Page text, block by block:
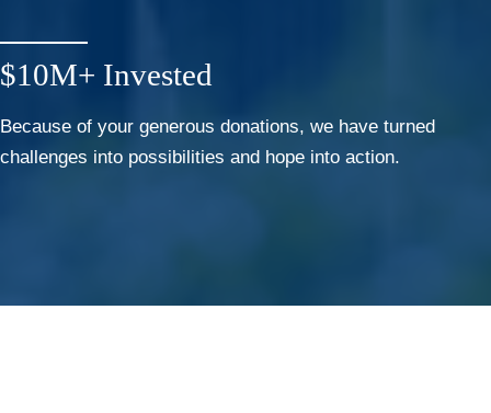
$10M+ Invested
Because of your generous donations, we have turned
challenges into possibilities and hope into action.